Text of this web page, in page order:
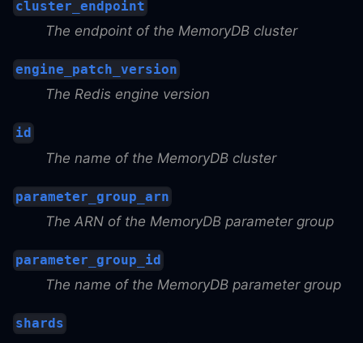
cluster_endpoint
The endpoint of the MemoryDB cluster
engine_patch_version
The Redis engine version
id
The name of the MemoryDB cluster
parameter_group_arn
The ARN of the MemoryDB parameter group
parameter_group_id
The name of the MemoryDB parameter group
shards